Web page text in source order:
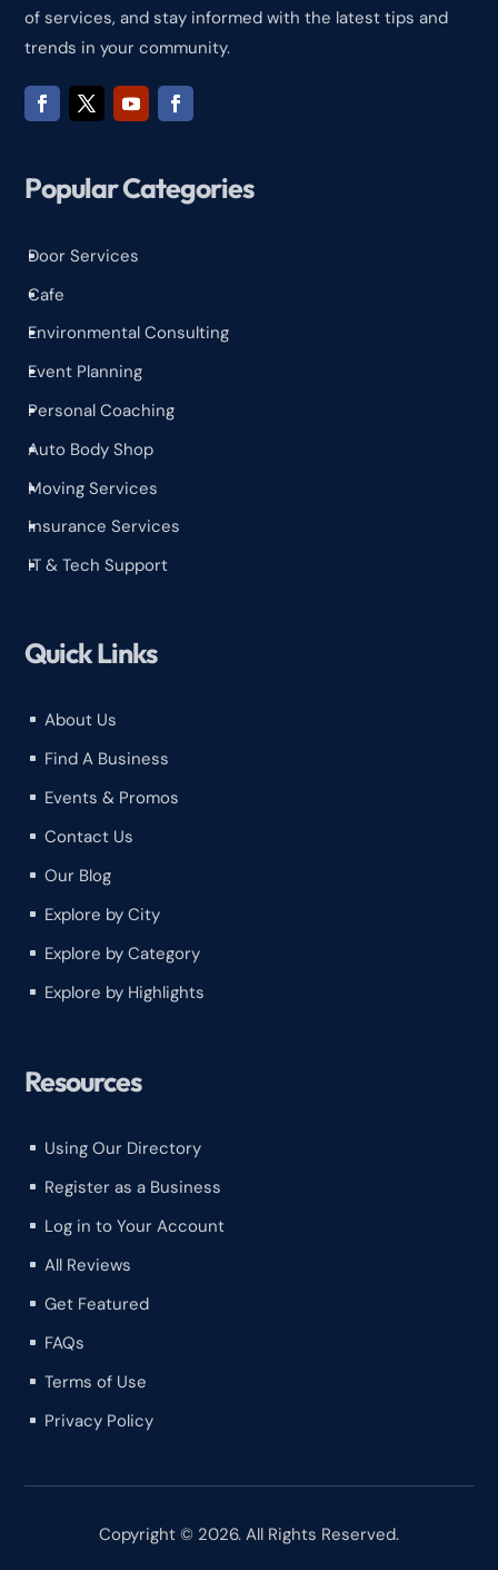
of services, and stay informed with the latest tips and
trends in your community.
Popular Categories
^
Door Services
^
Cafe
^
Environmental Consulting
^
Event Planning
^
Personal Coaching
^
Auto Body Shop
^
Moving Services
^
Insurance Services
^
IT & Tech Support
Quick Links
^ About Us
^ Find A Business
^ Events & Promos
^ Contact Us
^ Our Blog
^ Explore by City
^ Explore by Category
^ Explore by Highlights
Resources
^ Using Our Directory
^ Register as a Business
^ Log in to Your Account
^ All Reviews
^ Get Featured
^ FAQs
^ Terms of Use
^ Privacy Policy
Copyright © 2026. All Rights Reserved.